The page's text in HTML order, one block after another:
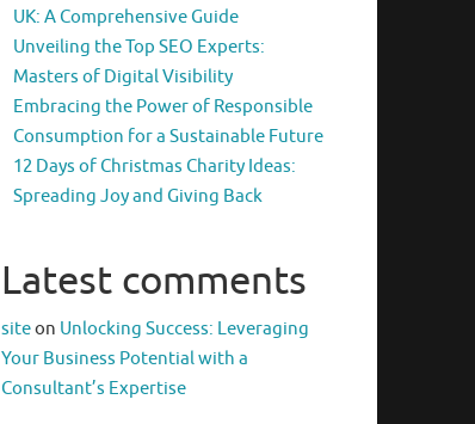
UK: A Comprehensive Guide
Unveiling the Top SEO Experts:
Masters of Digital Visibility
Embracing the Power of Responsible
Consumption for a Sustainable Future
12 Days of Christmas Charity Ideas:
Spreading Joy and Giving Back
Latest comments
siteon Unlocking Success: Leveraging
Your Business Potential with a
Consultant’s Expertise